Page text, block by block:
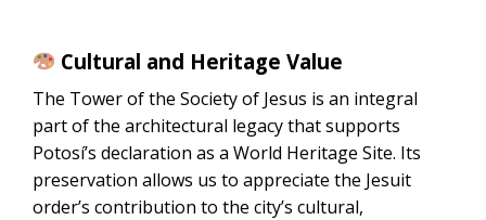
Cultural and Heritage Value
The Tower of the Society of Jesus is an integral
part of the architectural legacy that supports
Potosí’s declaration as a World Heritage Site. Its
preservation allows us to appreciate the Jesuit
order’s contribution to the city’s cultural,